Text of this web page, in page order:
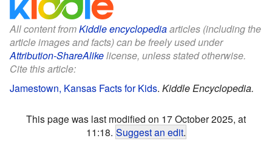
All content fromKiddle encyclopediaarticles (including the
article images and facts) can be freely used under
Attribution-ShareAlikelicense, unless stated otherwise.
Cite this article:
Jamestown, Kansas Facts for Kids. Kiddle Encyclopedia.
This page was last modified on 17 October 2025, at
11:18. Suggest an edit.